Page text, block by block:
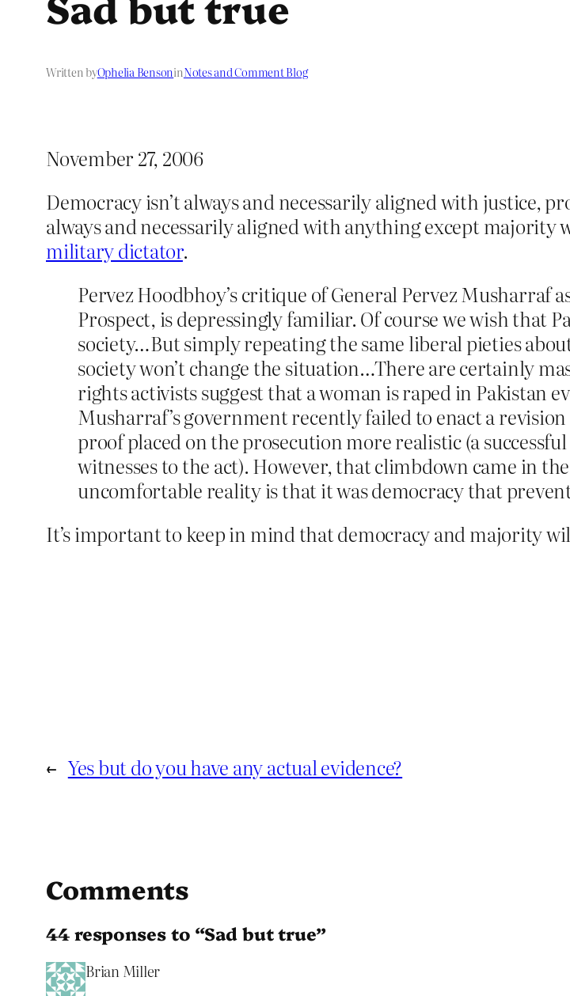
Written byOphelia BensoninNotes and Comment Blog
November 27, 2006
Democracy isn’t always and necessarily aligned with justice,
always and necessarily aligned with anything except
military dictator.
Pervez Hoodbhoy’s critique of General Pervez Musharraf
Prospect, is depressingly familiar. Of course we wish that
society…But simply repeating the same liberal pieties
society won’t change the situation…There are certainly
rights activists suggest that a woman is raped in Pakistan
Musharraf’s government recently failed to enact a
proof placed on the prosecution more realistic (a
witnesses to the act). However, that climbdown came in
uncomfortable reality is that it was democracy that
It’s important to keep in mind that democracy and majority
← Yes but do you have any actual evidence?
Comments
44 responses to “Sad but true”
Brian Miller